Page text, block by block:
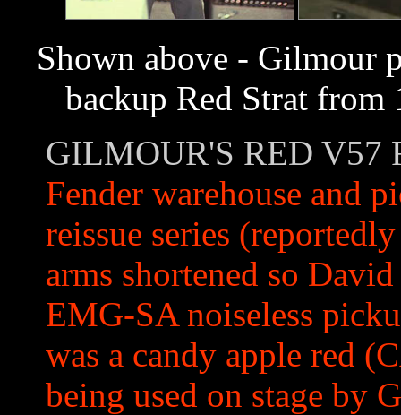
Shown above - Gilmour
backup Red Strat
GILMOUR'S RED V57
Fender warehouse and
reissue series
arms shortened so
EMG-SA noiseless
was a candy apple red
being used on stage by